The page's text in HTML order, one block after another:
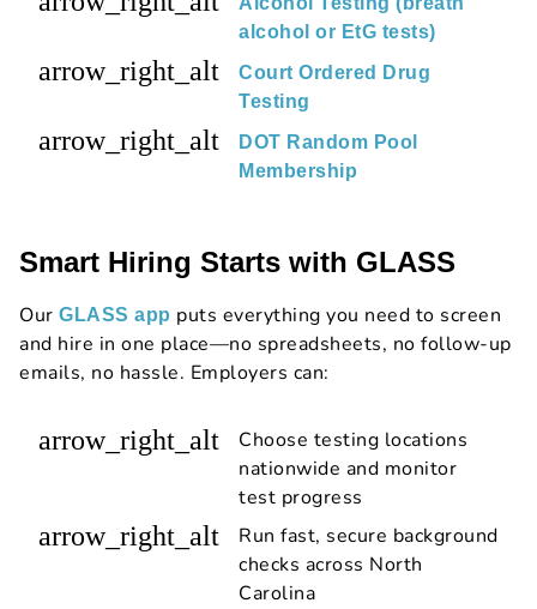
alcohol or EtG tests)
arrow_right_alt
Court Ordered Drug
Testing
arrow_right_alt
DOT Random Pool
Membership
Smart Hiring Starts with GLASS
Our GLASS app puts everything you need to screen
and hire in one place—no spreadsheets, no follow-up
emails, no hassle. Employers can:
arrow_right_alt
Choose testing locations
nationwide and monitor
test progress
arrow_right_alt
Run fast, secure background
checks across North
Carolina